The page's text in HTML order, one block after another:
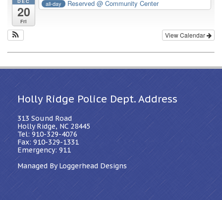
20
Fri
all-day Reserved @ Community Center
View Calendar
Holly Ridge Police Dept. Address
313 Sound Road
Holly Ridge, NC 28445
Tel: 910-329-4076
Fax: 910-329-1331
Emergency: 911
Managed By Loggerhead Designs